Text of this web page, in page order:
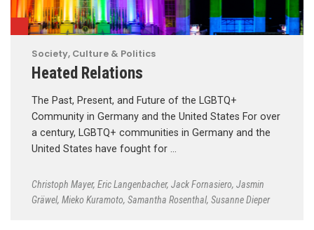
Society, Culture & Politics
Heated Relations
The Past, Present, and Future of the LGBTQ+
Community in Germany and the United States For over
a century, LGBTQ+ communities in Germany and the
United States have fought for …
Christoph Mayer, Eric Langenbacher, Jack Fornasiero, Jasmin
Gräwel, Mieko Kuramoto, Samantha Rosenthal, Susanne Dieper